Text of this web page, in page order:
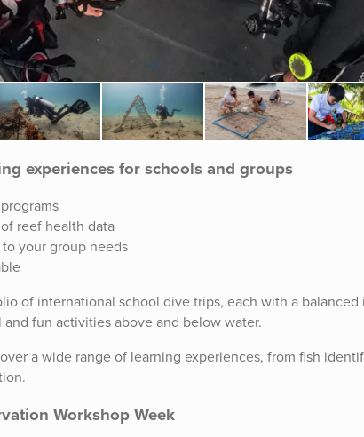
experiences for schools and groups
reef health data
your group needs
of international school dive trips, each with a
fun activities above and below water.
a wide range of learning experiences, from fish
Workshop Week